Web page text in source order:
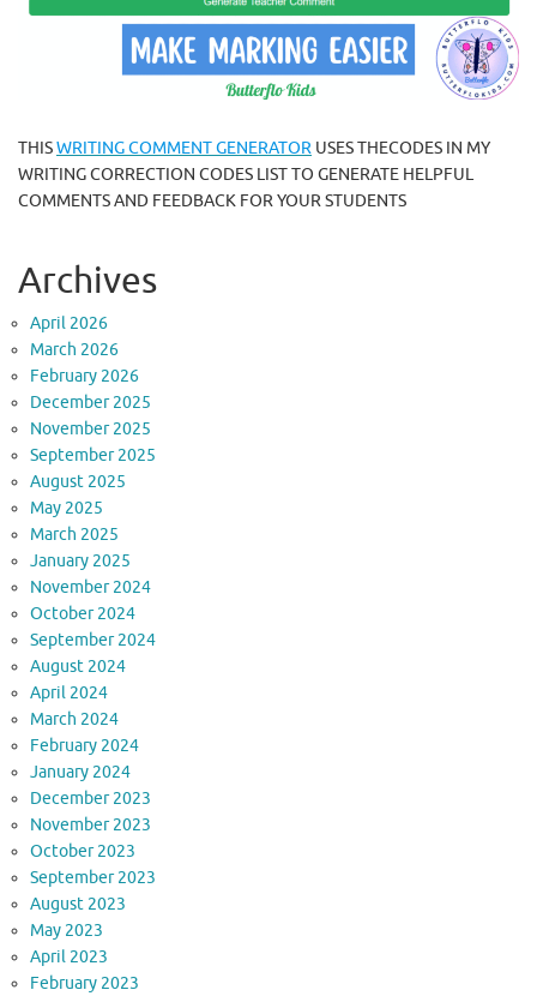
THISWRITING COMMENT GENERATOR USES THECODES IN MY
WRITING CORRECTION CODES LIST TO GENERATE HELPFUL
COMMENTS AND FEEDBACK FOR YOUR STUDENTS
Archives
April 2026
March 2026
February 2026
December 2025
November 2025
September 2025
August 2025
May 2025
March 2025
January 2025
November 2024
October 2024
September 2024
August 2024
April 2024
March 2024
February 2024
January 2024
December 2023
November 2023
October 2023
September 2023
August 2023
May 2023
April 2023
February 2023